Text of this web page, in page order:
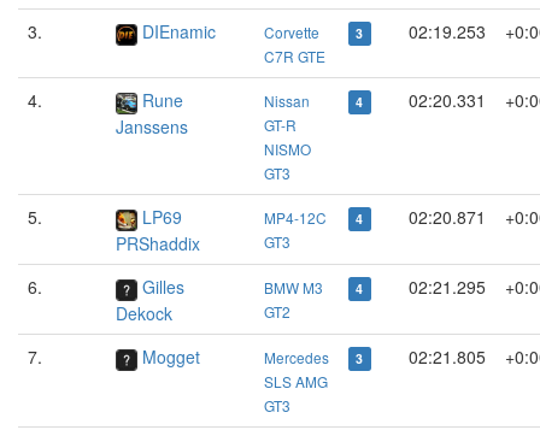
3. DIEnamic
Corvette
C7R GTE
3 02:19.253
4.
Rune
Janssens
Nissan
GT-R
NISMO
GT3
4 02:20.331
5.
LP69
PRShaddix
MP4-12C
GT3
4 02:20.871
6.
Gilles
Dekock
BMW M3
GT2
4 02:21.295
7. Mogget
Mercedes
SLS AMG
GT3
3 02:21.805